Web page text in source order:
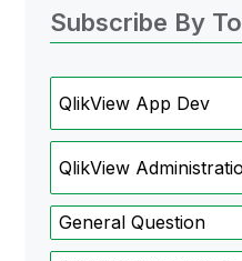
Subscribe By
QlikView App Dev
QlikView
General Question